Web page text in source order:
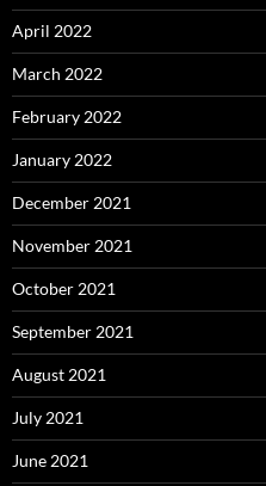
April 2022
March 2022
February 2022
January 2022
December 2021
November 2021
October 2021
September 2021
August 2021
July 2021
June 2021